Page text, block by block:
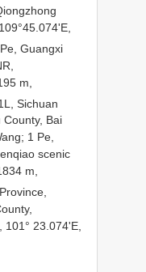
Guangxi
m,
Sichuan
County, Bai
1 Pe,
scenic
m,
23.074'E,